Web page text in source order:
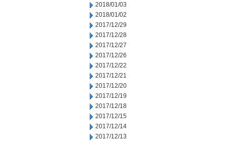
2018/01/03
2018/01/02
2017/12/29
2017/12/28
2017/12/27
2017/12/26
2017/12/22
2017/12/21
2017/12/20
2017/12/19
2017/12/18
2017/12/15
2017/12/14
2017/12/13